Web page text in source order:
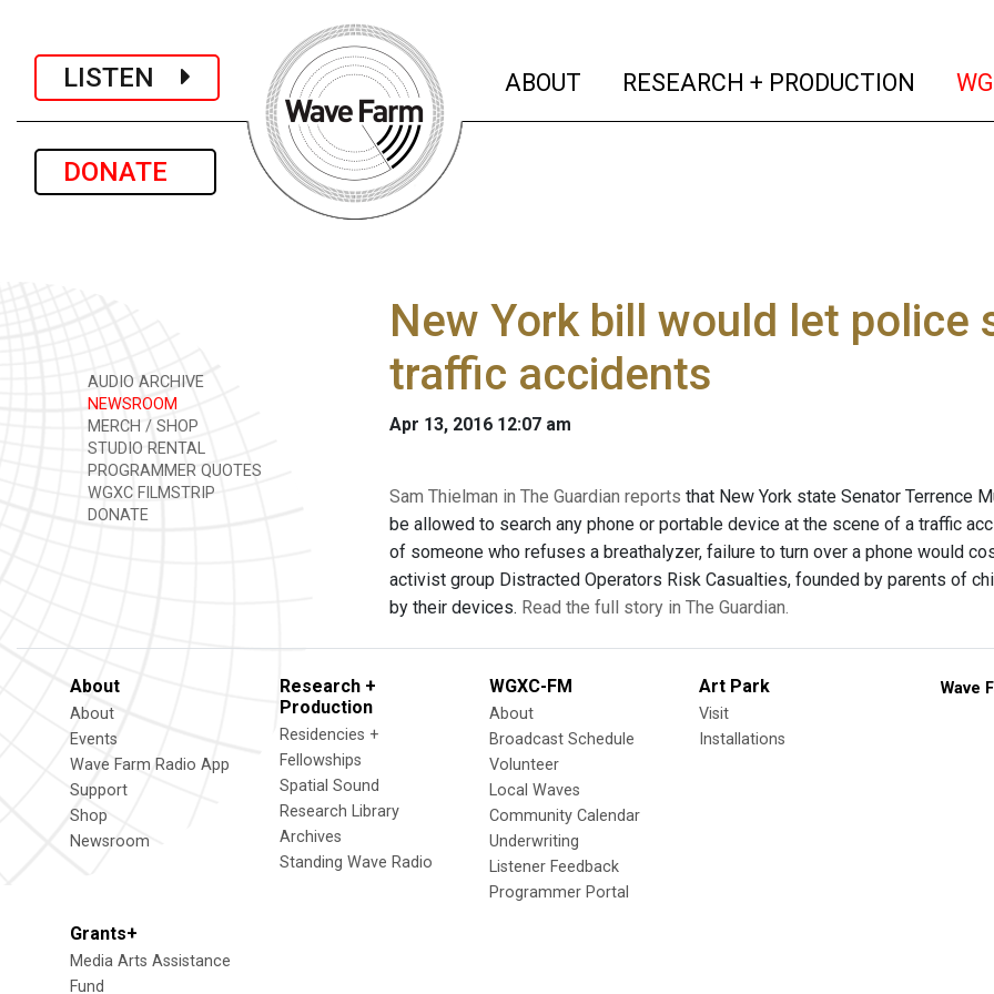
LISTEN
DONATE
ABOUT (current)
RESEARCH + PRODUCTION
AUDIO ARCHIVE
NEWSROOM
MERCH / SHOP
STUDIO RENTAL
PROGRAMMER QUOTES
WGXC FILMSTRIP
DONATE
New York bill would let police
traffic accidents
Apr 13, 2016 12:07 am
Sam Thielman in The Guardian reports that New York state Senator Terrence
be allowed to search any phone or portable device at the scene of a traffic
of someone who refuses a breathalyzer, failure to turn over a phone would
activist group Distracted Operators Risk Casualties, founded by parents of
by their devices. Read the full story in The Guardian.
About
About
Events
Wave Farm Radio App
Support
Shop
Newsroom
Research +
Production
Residencies +
Fellowships
Spatial Sound
Research Library
Archives
Standing Wave Radio
WGXC-FM
About
Broadcast Schedule
Volunteer
Local Waves
Community Calendar
Underwriting
Listener Feedback
Programmer Portal
Art Park
Visit
Installations
Grants+
Media Arts Assistance
Fund
Wave